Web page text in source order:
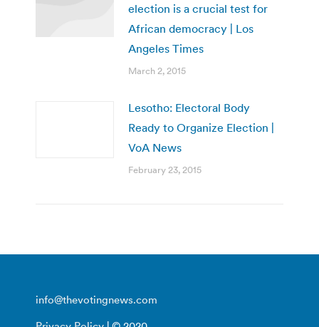
election is a crucial test for
African democracy | Los
Angeles Times
March 2, 2015
Lesotho: Electoral Body
Ready to Organize Election |
VoA News
February 23, 2015
info@thevotingnews.com